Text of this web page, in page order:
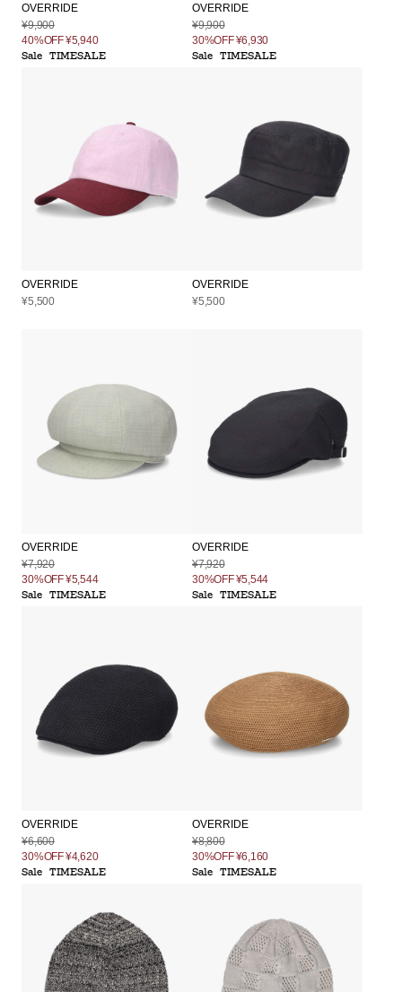
OVERRIDE
¥9,900
40%OFF¥5,940
Sale TIMESALE
OVERRIDE
¥9,900
30%OFF¥6,930
Sale TIMESALE
OVERRIDE
¥5,500
OVERRIDE
¥5,500
OVERRIDE
¥7,920
30%OFF¥5,544
Sale TIMESALE
OVERRIDE
¥7,920
30%OFF¥5,544
Sale TIMESALE
OVERRIDE
¥6,600
30%OFF¥4,620
Sale TIMESALE
OVERRIDE
¥8,800
30%OFF¥6,160
Sale TIMESALE